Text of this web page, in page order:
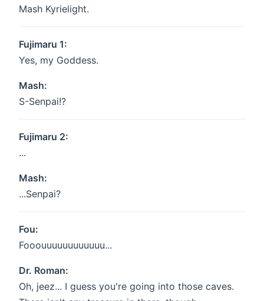
Mash Kyrielight.
Fujimaru 1:
Yes, my Goddess.
Mash:
S-Senpai!?
Fujimaru 2:
...
Mash:
...Senpai?
Fou:
Fooouuuuuuuuuuuu...
Dr. Roman:
Oh, jeez... I guess you're going into those caves.